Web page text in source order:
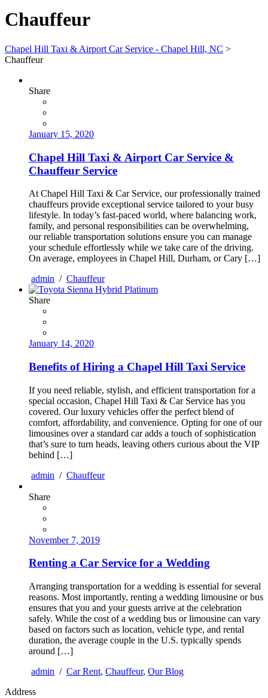
Chauffeur
Chapel Hill Taxi & Airport Car Service - Chapel Hill, NC >
Chauffeur
Share
January 15, 2020
Chapel Hill Taxi & Airport Car Service &
Chauffeur Service
At Chapel Hill Taxi & Car Service, our professionally trained
chauffeurs provide exceptional service tailored to your busy
lifestyle. In today’s fast-paced world, where balancing work,
family, and personal responsibilities can be overwhelming,
our reliable transportation solutions ensure you can manage
your schedule effortlessly while we take care of the driving.
On average, employees in Chapel Hill, Durham, or Cary […]
admin / Chauffeur
Share
January 14, 2020
Benefits of Hiring a Chapel Hill Taxi Service
If you need reliable, stylish, and efficient transportation for a
special occasion, Chapel Hill Taxi & Car Service has you
covered. Our luxury vehicles offer the perfect blend of
comfort, affordability, and convenience. Opting for one of our
limousines over a standard car adds a touch of sophistication
that’s sure to turn heads, leaving others curious about the VIP
behind […]
admin / Chauffeur
Share
November 7, 2019
Renting a Car Service for a Wedding
Arranging transportation for a wedding is essential for several
reasons. Most importantly, renting a wedding limousine or bus
ensures that you and your guests arrive at the celebration
safely. While the cost of a wedding bus or limousine can vary
based on factors such as location, vehicle type, and rental
duration, the average couple in the U.S. typically spends
around […]
admin / Car Rent, Chauffeur, Our Blog
Address